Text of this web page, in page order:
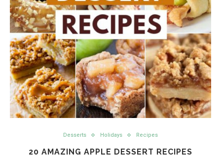
Desserts Holidays Recipes
20 AMAZING APPLE DESSERT RECIPES